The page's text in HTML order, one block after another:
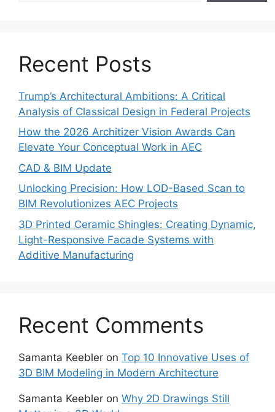
Recent Posts
Trump’s Architectural Ambitions: A Critical
Analysis of Classical Design in Federal Projects
How the 2026 Architizer Vision Awards Can
Elevate Your Conceptual Work in AEC
CAD & BIM Update
Unlocking Precision: How LOD-Based Scan to
BIM Revolutionizes AEC Projects
3D Printed Ceramic Shingles: Creating Dynamic,
Light-Responsive Facade Systems with
Additive Manufacturing
Recent Comments
Samanta Keebler on Top 10 Innovative Uses of
3D BIM Modeling in Modern Architecture
Samanta Keebler on Why 2D Drawings Still